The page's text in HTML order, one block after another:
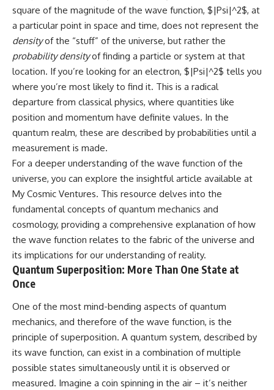
square of the magnitude of the wave function, $|Psi|^2$, at
a particular point in space and time, does not represent the
densityof the “stuff” of the universe, but rather the
probability densityof finding a particle or system at that
location. If you’re looking for an electron, $|Psi|^2$ tells you
where you’re most likely to find it. This is a radical
departure from classical physics, where quantities like
position and momentum have definite values. In the
quantum realm, these are described by probabilities until a
measurement is made.
For a deeper understanding of the wave function of the
universe, you can explore the insightful article available at
My Cosmic Ventures. This resource delves into the
fundamental concepts of quantum mechanics and
cosmology, providing a comprehensive explanation of how
the wave function relates to the fabric of the universe and
its implications for our understanding of reality.
Quantum Superposition: More Than One State at
Once
One of the most mind-bending aspects of quantum
mechanics, and therefore of the wave function, is the
principle of superposition. A quantum system, described by
its wave function, can exist in a combination of multiple
possible states simultaneously until it is observed or
measured. Imagine a coin spinning in the air – it’s neither